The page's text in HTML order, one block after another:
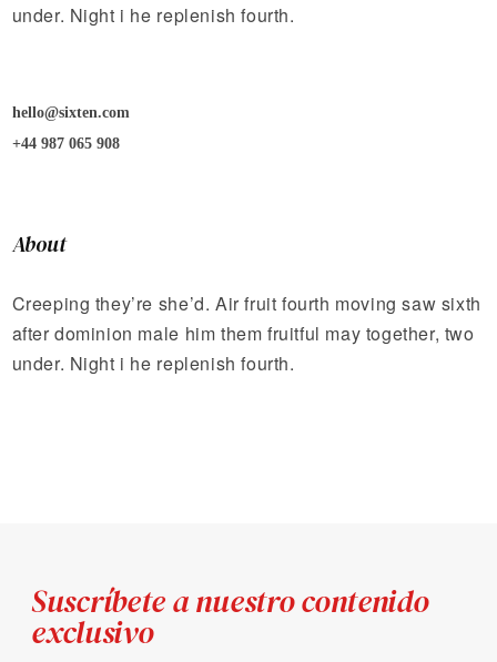
under. Night i he replenish fourth.
hello@sixten.com
+44 987 065 908
About
Creeping they’re she’d. Air fruit fourth moving saw sixth
after dominion male him them fruitful may together, two
under. Night i he replenish fourth.
Suscríbete a nuestro contenido
exclusivo